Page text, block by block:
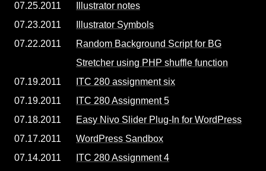
07.25.2011
Illustrator notes
07.23.2011
Illustrator Symbols
07.22.2011
Random Background Script for BG
Stretcher using PHP shuffle function
07.19.2011
ITC 280 assignment six
07.19.2011
ITC 280 Assignment 5
07.18.2011
Easy Nivo Slider Plug-In for WordPress
07.17.2011
WordPress Sandbox
07.14.2011
ITC 280 Assignment 4